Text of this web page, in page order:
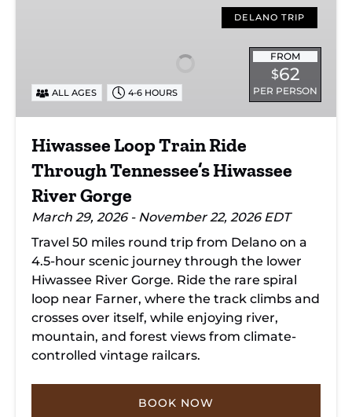
Tennessee’s
Hiwassee
Gorge
DELANO TRIP
FROM
$62
PER PERSON
ALL AGES 4-6 HOURS
Hiwassee Loop Train Ride
Through Tennessee’s Hiwassee
River Gorge
March 29, 2026 - November 22, 2026 EDT
Travel 50 miles round trip from Delano on a
4.5-hour scenic journey through the lower
Hiwassee River Gorge. Ride the rare spiral
loop near Farner, where the track climbs and
crosses over itself, while enjoying river,
mountain, and forest views from climate-
controlled vintage railcars.
BOOK NOW